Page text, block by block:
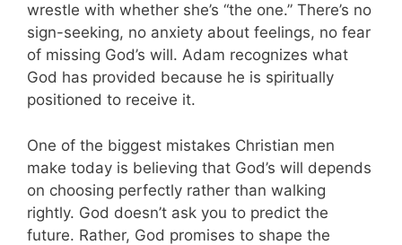
wrestle with whether she’s “the one.” There’s no
sign-seeking, no anxiety about feelings, no fear
of missing God’s will. Adam recognizes what
God has provided because he is spiritually
positioned to receive it.
One of the biggest mistakes Christian men
make today is believing that God’s will depends
on choosing perfectly rather than walking
rightly. God doesn’t ask you to predict the
future. Rather, God promises to shape the